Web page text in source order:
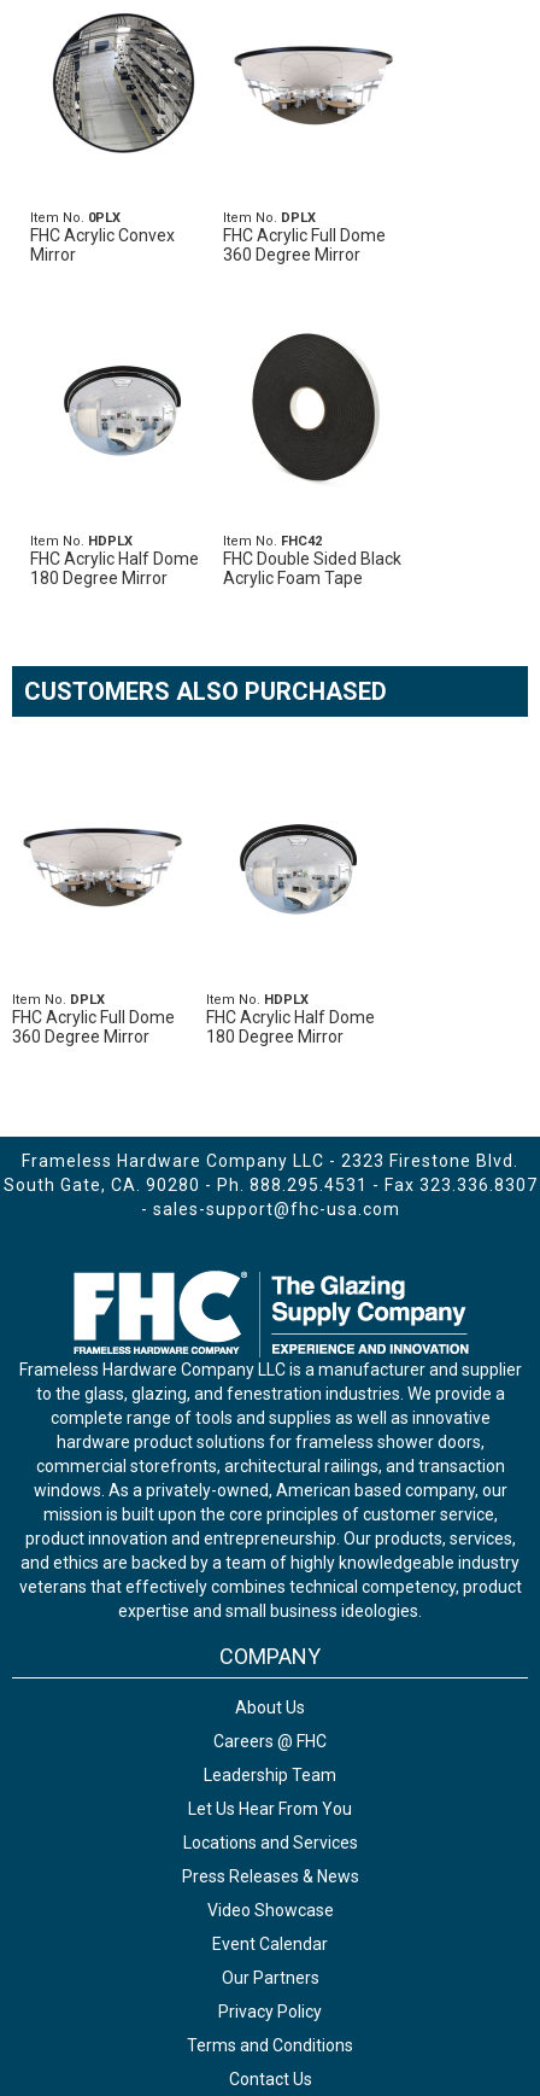
Item No. 0PLX
FHC Acrylic Convex
Mirror
Item No. DPLX
FHC Acrylic Full Dome
360 Degree Mirror
Item No. HDPLX
FHC Acrylic Half Dome
180 Degree Mirror
Item No. FHC42
FHC Double Sided Black
Acrylic Foam Tape
CUSTOMERS ALSO PURCHASED
Item No. DPLX
FHC Acrylic Full Dome
360 Degree Mirror
Item No. HDPLX
FHC Acrylic Half Dome
180 Degree Mirror
Frameless Hardware Company LLC - 2323 Firestone Blvd.
South Gate, CA. 90280 - Ph. 888.295.4531 - Fax 323.336.8307
- sales-support@fhc-usa.com
Frameless Hardware Company LLC is a manufacturer and supplier
to the glass, glazing, and fenestration industries. We provide a
complete range of tools and supplies as well as innovative
hardware product solutions for frameless shower doors,
commercial storefronts, architectural railings, and transaction
windows. As a privately-owned, American based company, our
mission is built upon the core principles of customer service,
product innovation and entrepreneurship. Our products, services,
and ethics are backed by a team of highly knowledgeable industry
veterans that effectively combines technical competency, product
expertise and small business ideologies.
COMPANY
About Us
Careers @ FHC
Leadership Team
Let Us Hear From You
Locations and Services
Press Releases & News
Video Showcase
Event Calendar
Our Partners
Privacy Policy
Terms and Conditions
Contact Us